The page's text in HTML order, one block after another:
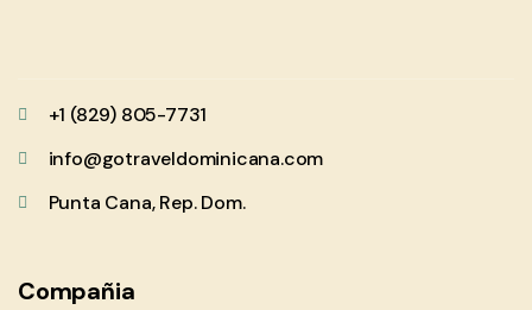
+1 (829) 805-7731
info@gotraveldominicana.com
Punta Cana, Rep. Dom.
Compañia